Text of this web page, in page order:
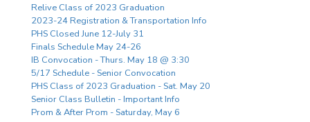
Relive Class of 2023 Graduation
2023-24 Registration & Transportation Info
PHS Closed June 12-July 31
Finals Schedule May 24-26
IB Convocation - Thurs. May 18 @ 3:30
5/17 Schedule - Senior Convocation
PHS Class of 2023 Graduation - Sat. May 20
Senior Class Bulletin - Important Info
Prom & After Prom - Saturday, May 6